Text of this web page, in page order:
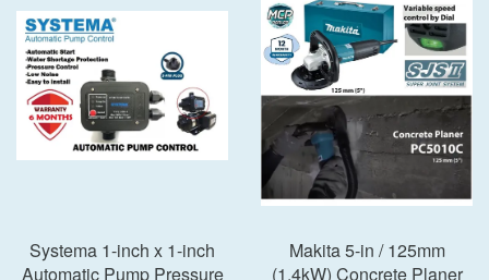
Systema 1-inch x 1-inch
Automatic Pump Pressure
Makita 5-in / 125mm
(1.4kW) Concrete Planer